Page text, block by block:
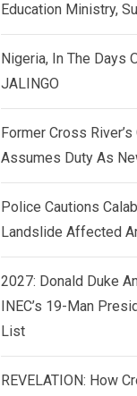
Education Ministry,
Nigeria, In The Days
JALINGO
Former Cross
Assumes Duty As
Police Cautions
Landslide Affected
2027: Donald Duke
INEC’s 19-Man
List
REVELATION: How